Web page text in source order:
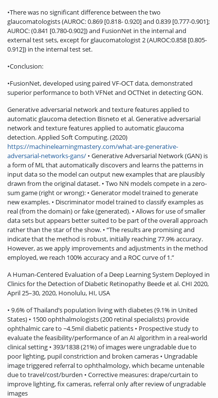
•There was no significant difference between the two
glaucomatologists (AUROC: 0.869 [0.818- 0.920] and 0.839 [0.777-0.901];
AUROC: (0.841 [0.780-0.902]) and FusionNet in the internal and
external test sets, except for glaucomatologist 2 (AUROC:0.858 [0.805-
0.912]) in the internal test set.
•Conclusion:
•FusionNet, developed using paired VF-OCT data, demonstrated
superior performance to both VFNet and OCTNet in detecting GON.
Generative adversarial network and texture features applied to
automatic glaucoma detection Bisneto et al. Generative adversarial
network and texture features applied to automatic glaucoma
detection. Applied Soft Computing. (2020)
https://machinelearningmastery.com/what-are-generative-
adversarial-networks-gans/ • Generative Adversarial Network (GAN) is
a form of ML that automatically discovers and learns the patterns in
input data so the model can output new examples that are plausibly
drawn from the original dataset. • Two NN models compete in a zero-
sum game (right or wrong): • Generator model trained to generate
new examples. • Discriminator model trained to classify examples as
real (from the domain) or fake (generated). • Allows for use of smaller
data sets but appears better suited to be part of the overall approach
rather than the star of the show. • “The results are promising and
indicate that the method is robust, initially reaching 77.9% accuracy.
However, as we apply improvements and adjustments in the method
employed, we reach 100% accuracy and a ROC curve of 1.”
A Human-Centered Evaluation of a Deep Learning System Deployed in
Clinics for the Detection of Diabetic Retinopathy Beede et al. CHI 2020,
April 25–30, 2020, Honolulu, HI, USA
• 9.6% of Thailand’s population living with diabetes (9.1% in United
States) • 1500 ophthalmologists (200 retinal specialists) provide
ophthalmic care to ~4.5mil diabetic patients • Prospective study to
evaluate the feasibility/performance of an AI algorithm in a real-world
clinical setting • 393/1838 (21%) of images were ungradable due to
poor lighting, pupil constriction and broken cameras • Ungradable
image triggered referral to ophthalmology, which became untenable
due to travel/cost/burden • Corrective measures: drape/curtain to
improve lighting, fix cameras, referral only after review of ungradable
images